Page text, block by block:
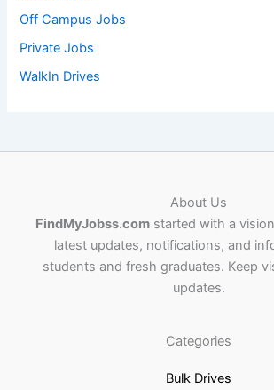
Off Campus Jobs
Private Jobs
WalkIn Drives
About Us
FindMyJobss.comstarted with a
latest updates, notifications, and
students and fresh graduates. Keep
updates.
Categories
Bulk Drives